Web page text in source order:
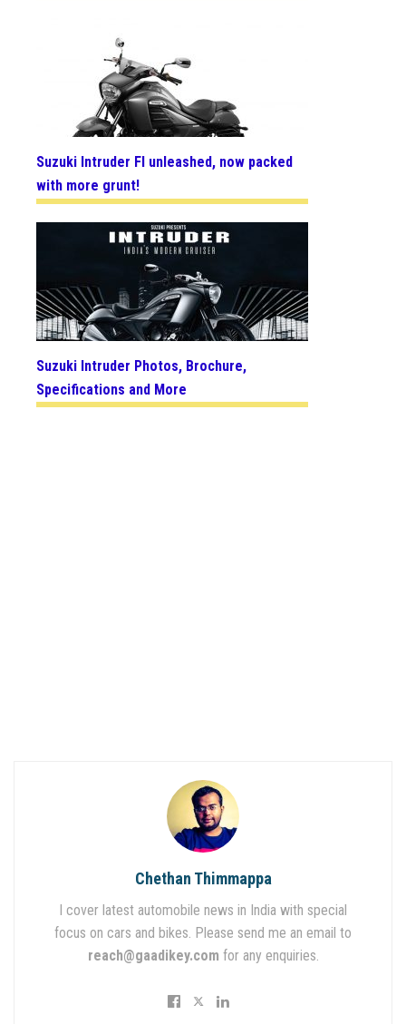
Suzuki Intruder FI unleashed, now packed
with more grunt!
Suzuki Intruder Photos, Brochure,
Specifications and More
Chethan Thimmappa
I cover latest automobile news in India with special
focus on cars and bikes. Please send me an email to
reach@gaadikey.com for any enquiries.